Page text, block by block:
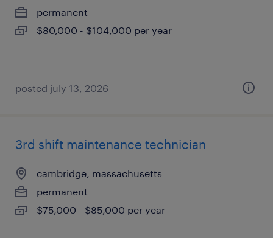
permanent
$80,000 - $104,000 per year
posted july 13, 2026
3rd shift maintenance technician
cambridge, massachusetts
permanent
$75,000 - $85,000 per year